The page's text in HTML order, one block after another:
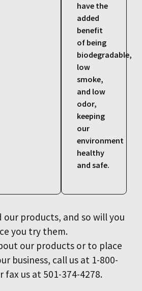
have the
added
benefit
of being
biodegradable,
low
smoke,
and low
odor,
keeping
our
environment
healthy
and safe.
our products, and so will you
you try them.
our products or to place
business, call us at 1-800-
fax us at 501-374-4278.